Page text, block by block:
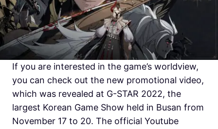
If you are interested in the game’s worldview,
you can check out the new promotional video,
which was revealed at G-STAR 2022, the
largest Korean Game Show held in Busan from
November 17 to 20. The official Youtube